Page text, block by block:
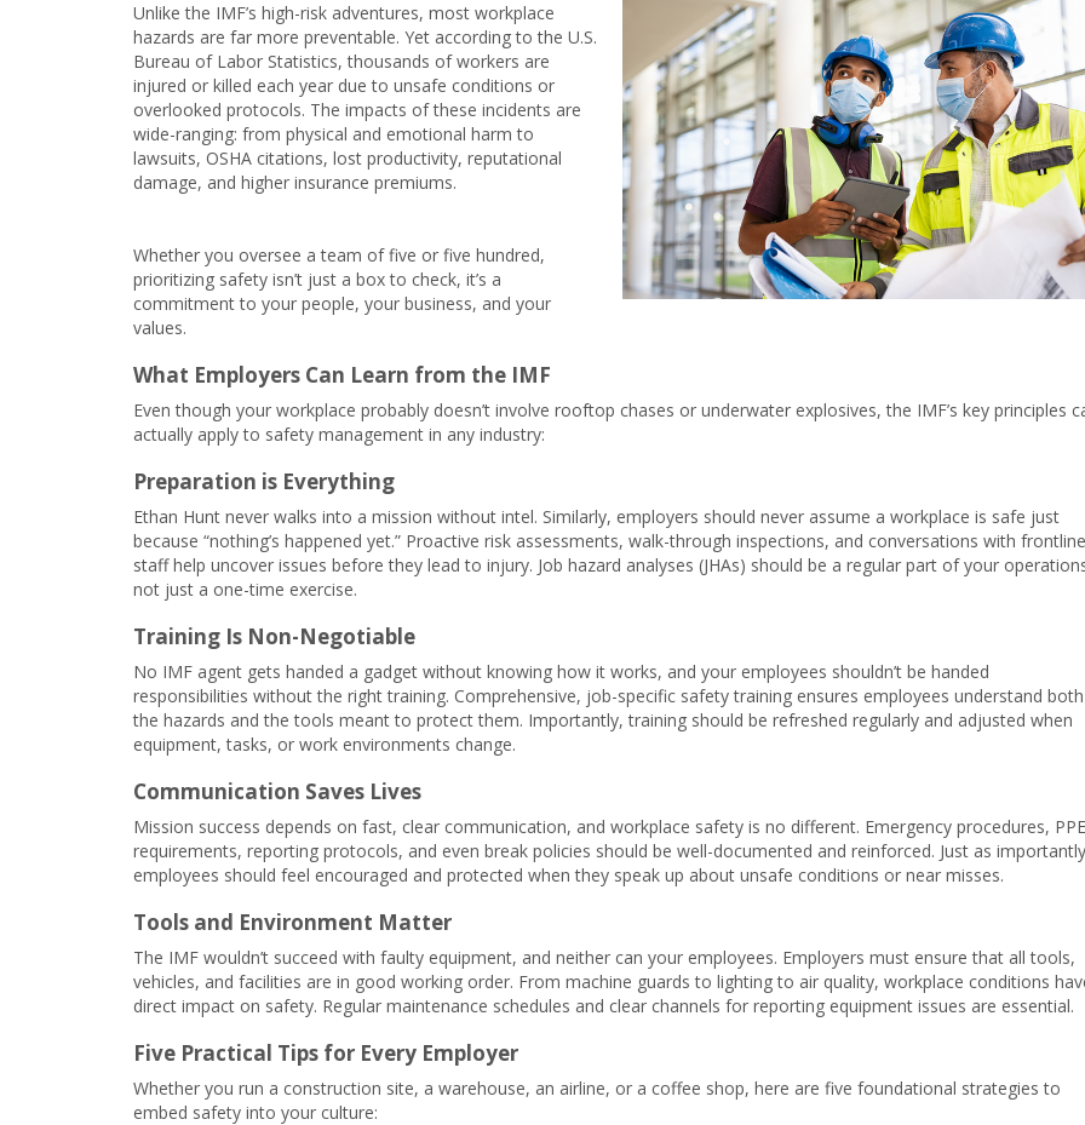
Unlike the IMF’s high-risk adventures, most workplace
hazards are far more preventable. Yet according to the U.S.
Bureau of Labor Statistics, thousands of workers are
injured or killed each year due to unsafe conditions or
overlooked protocols. The impacts of these incidents are
wide-ranging: from physical and emotional harm to
lawsuits, OSHA citations, lost productivity, reputational
damage, and higher insurance premiums.
Whether you oversee a team of five or five hundred,
prioritizing safety isn’t just a box to check, it’s a
commitment to your people, your business, and your
values.
What Employers Can Learn from the IMF
Even though your workplace probably doesn’t involve rooftop chases or underwater explosives, the IMF’s key principles
actually apply to safety management in any industry:
Preparation is Everything
Ethan Hunt never walks into a mission without intel. Similarly, employers should never assume a workplace is safe just
because “nothing’s happened yet.” Proactive risk assessments, walk-through inspections, and conversations with frontline
staff help uncover issues before they lead to injury. Job hazard analyses (JHAs) should be a regular part of your
not just a one-time exercise.
Training Is Non-Negotiable
No IMF agent gets handed a gadget without knowing how it works, and your employees shouldn’t be handed
responsibilities without the right training. Comprehensive, job-specific safety training ensures employees understand both
the hazards and the tools meant to protect them. Importantly, training should be refreshed regularly and adjusted when
equipment, tasks, or work environments change.
Communication Saves Lives
Mission success depends on fast, clear communication, and workplace safety is no different. Emergency procedures, PPE
requirements, reporting protocols, and even break policies should be well-documented and reinforced. Just as
employees should feel encouraged and protected when they speak up about unsafe conditions or near misses.
Tools and Environment Matter
The IMF wouldn’t succeed with faulty equipment, and neither can your employees. Employers must ensure that all tools,
vehicles, and facilities are in good working order. From machine guards to lighting to air quality, workplace conditions
direct impact on safety. Regular maintenance schedules and clear channels for reporting equipment issues are essential.
Five Practical Tips for Every Employer
Whether you run a construction site, a warehouse, an airline, or a coffee shop, here are five foundational strategies to
embed safety into your culture: